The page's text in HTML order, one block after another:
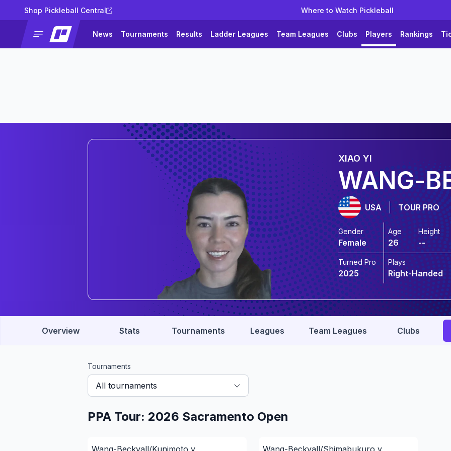
Shop Pickleball Central Where to Watch Pickleball
News Tournaments Results Ladder Leagues Team Leagues Clubs Players Rankings
XIAO YI
WANG-
USA TOUR PRO
Gender
Female
Age
26
Height
--
Turned Pro
2025
Plays
Right-Handed
Overview Stats Tournaments Leagues Team Leagues Clubs
Tournaments
All tournaments
PPA Tour: 2026 Sacramento Open
Wang-Beckvall/Kunimoto v
Wang-Beckvall/Shimabukuro v